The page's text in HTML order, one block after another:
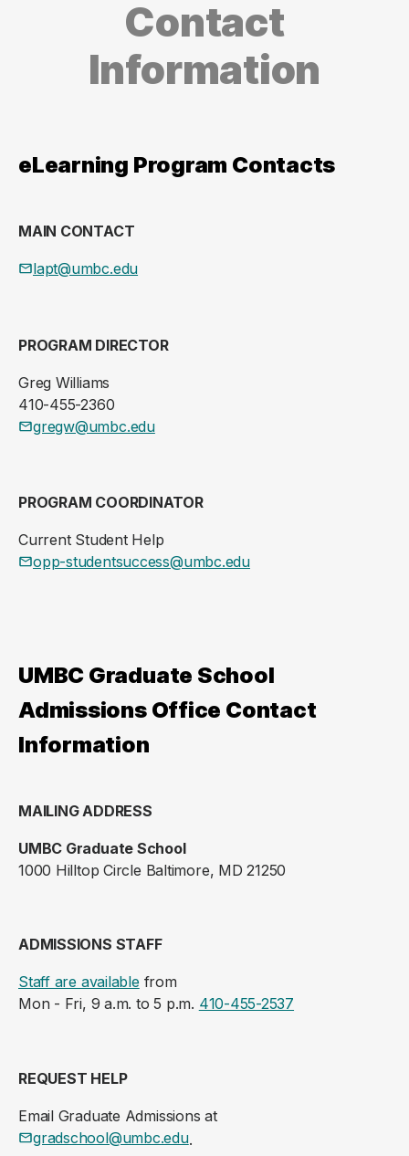
Contact
Information
eLearning Program Contacts
MAIN CONTACT
lapt@umbc.edu
PROGRAM DIRECTOR
Greg Williams
410-455-2360
gregw@umbc.edu
PROGRAM COORDINATOR
Current Student Help
opp-studentsuccess@umbc.edu
UMBC Graduate School
Admissions Office Contact
Information
MAILING ADDRESS
UMBC Graduate School
1000 Hilltop Circle Baltimore, MD 21250
ADMISSIONS STAFF
Staff are availablefrom
Mon - Fri, 9 a.m. to 5 p.m. 410-455-2537
REQUEST HELP
Email Graduate Admissions at
gradschool@umbc.edu.